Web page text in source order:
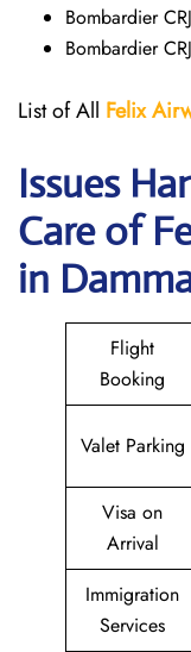
Bombardier
Bombardier
List of All Felix
Issues
Care of
in
Flight
Booking
Valet Parking
Visa on
Arrival
Immigration
Services